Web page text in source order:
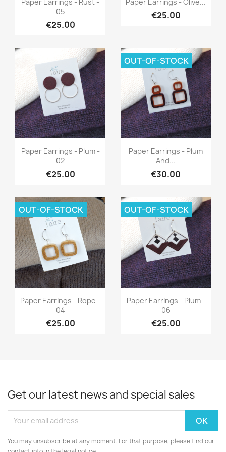
05
€25.00
€25.00
Quick view
Paper Earrings - Plum -
02
€25.00
Quick view
Paper Earrings - Plum
And...
€30.00
OUT-OF-STOCK
Quick view
Paper Earrings - Rope -
04
€25.00
OUT-OF-STOCK
Quick view
Paper Earrings - Plum -
06
€25.00
OUT-OF-STOCK
Get our latest news and special sales
You may unsubscribe at any moment. For that purpose, please find our